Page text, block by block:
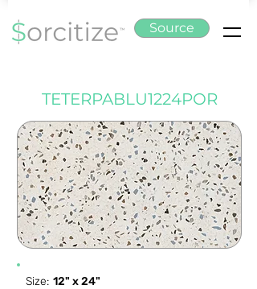
Source
TETERPABLU1224POR
Size: 12" x 24"